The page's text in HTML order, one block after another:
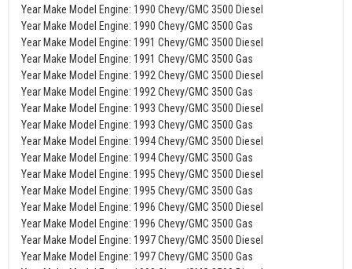
Year Make Model Engine: 1990 Chevy/GMC 3500 Diesel
Year Make Model Engine: 1990 Chevy/GMC 3500 Gas
Year Make Model Engine: 1991 Chevy/GMC 3500 Diesel
Year Make Model Engine: 1991 Chevy/GMC 3500 Gas
Year Make Model Engine: 1992 Chevy/GMC 3500 Diesel
Year Make Model Engine: 1992 Chevy/GMC 3500 Gas
Year Make Model Engine: 1993 Chevy/GMC 3500 Diesel
Year Make Model Engine: 1993 Chevy/GMC 3500 Gas
Year Make Model Engine: 1994 Chevy/GMC 3500 Diesel
Year Make Model Engine: 1994 Chevy/GMC 3500 Gas
Year Make Model Engine: 1995 Chevy/GMC 3500 Diesel
Year Make Model Engine: 1995 Chevy/GMC 3500 Gas
Year Make Model Engine: 1996 Chevy/GMC 3500 Diesel
Year Make Model Engine: 1996 Chevy/GMC 3500 Gas
Year Make Model Engine: 1997 Chevy/GMC 3500 Diesel
Year Make Model Engine: 1997 Chevy/GMC 3500 Gas